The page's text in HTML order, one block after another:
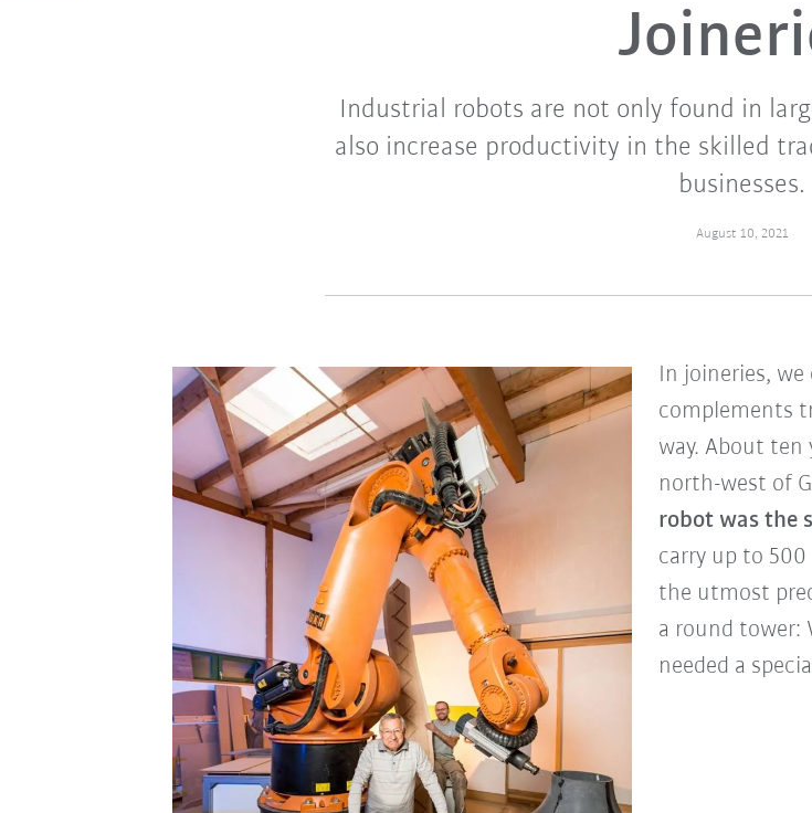
Industrial robots are not only found in
also increase productivity in the skilled
businesses.
August 10, 2021
In joineries,
complements
way. About ten
north-west of
robot was the
carry up to
the utmost
a round tower:
needed a